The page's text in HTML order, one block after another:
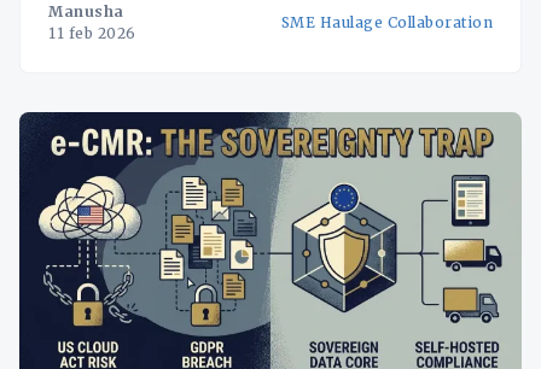
sharing increases risk—arguing that the
Manusha
11 feb 2026
SME Haulage Collaboration